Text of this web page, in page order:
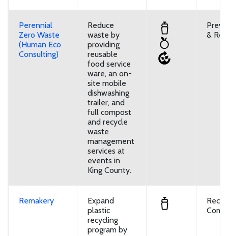
Perennial
Zero Waste
(Human Eco
Consulting)
Reduce
waste by
providing
reusable
food service
ware, an on-
site mobile
dishwashing
trailer, and
full compost
and recycle
waste
management
services at
events in
King County.
&
Remakery
Expand
plastic
recycling
program by